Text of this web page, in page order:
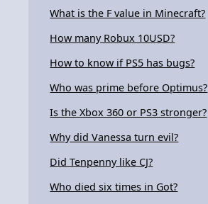
What is the F value in Minecraft?
How many Robux 10USD?
How to know if PS5 has bugs?
Who was prime before Optimus?
Is the Xbox 360 or PS3 stronger?
Why did Vanessa turn evil?
Did Tenpenny like CJ?
Who died six times in Got?